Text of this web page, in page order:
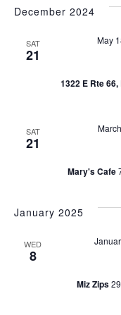
December 2024
SAT
21
May
1322 E Rte
SAT
21
Mary's Cafe
January 2025
WED
8
Miz Zips